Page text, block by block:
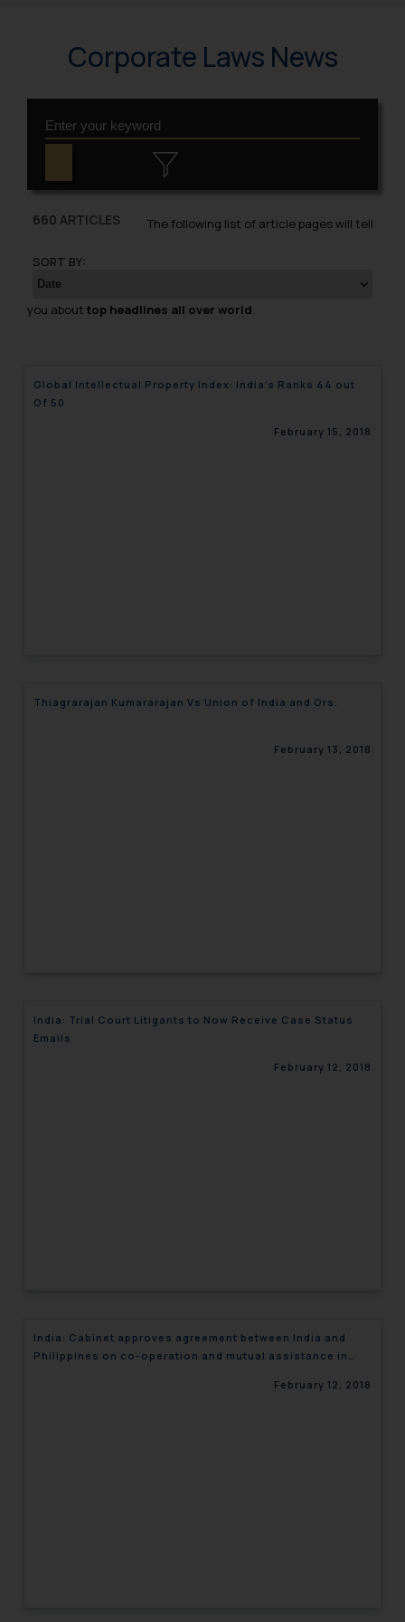
Corporate Laws News
660 ARTICLES
SORT BY:
The following list of article pages will tell
you about top headlines all over world.
Global Intellectual Property Index: India’s Ranks 44 out
Of 50
February 15, 2018
Thiagrarajan Kumararajan Vs Union of India and Ors.
February 13, 2018
India: Trial Court Litigants to Now Receive Case Status
Emails
February 12, 2018
India: Cabinet approves agreement between India and
Philippines on co-operation and mutual assistance in
February 12, 2018